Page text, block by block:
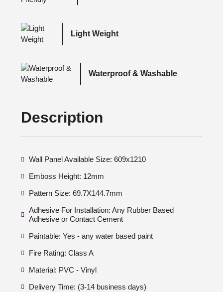
Light Weight
Waterproof & Washable
Description
Wall Panel Available Size: 609x1210
Emboss Height: 12mm
Pattern Size: 69.7X144.7mm
Adhesive For Installation: Any Rubber Based
Adhesive or Contact Cement
Paintable: Yes - any water based paint
Fire Rating: Class A
Material: PVC - Vinyl
Delivery Time: (3-14 business days)